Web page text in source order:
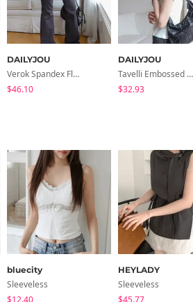
DAILYJOU
Verok Spandex Flared Cotton Pants
$46.10
DAILYJOU
Tavelli Embossed Leather Shoulder Bag
$32.93
bluecity
Sleeveless
$12.40
HEYLADY
Sleeveless
$45.77